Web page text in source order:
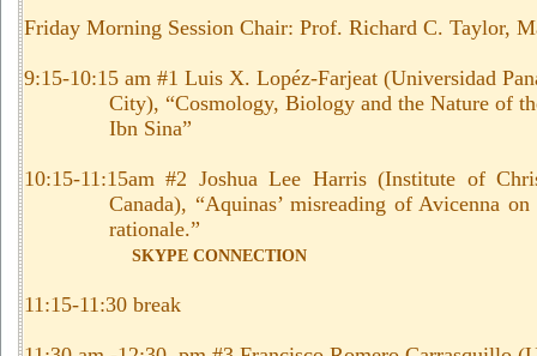
Friday Morning Session Chair: Prof. Richard C. Taylor,
9:15-10:15 am #1 Luis X. Lopéz-Farjeat (Universidad
City), “Cosmology, Biology and the Nature of
Ibn Sina”
10:15-11:15am #2 Joshua Lee Harris (Institute of
Canada), “Aquinas’ misreading of Avicenna
rationale.”
SKYPE CONNECTION
11:15-11:30 break